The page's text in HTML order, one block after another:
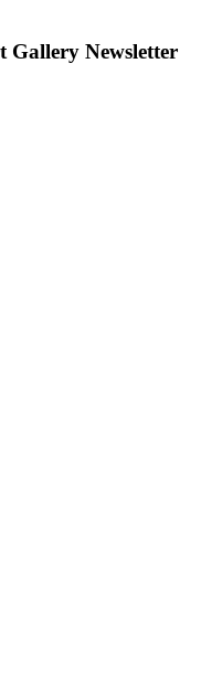
Gallery Newsletter